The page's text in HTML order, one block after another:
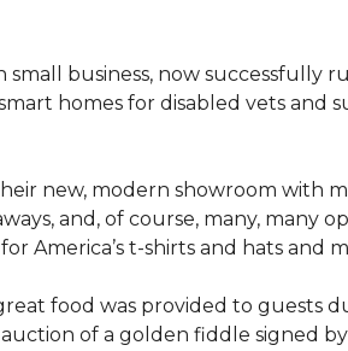
business, now successfully
homes for disabled vets and
new, modern showroom with
and, of course, many, many
t-shirts and hats and
food was provided to guests
of a golden fiddle signed